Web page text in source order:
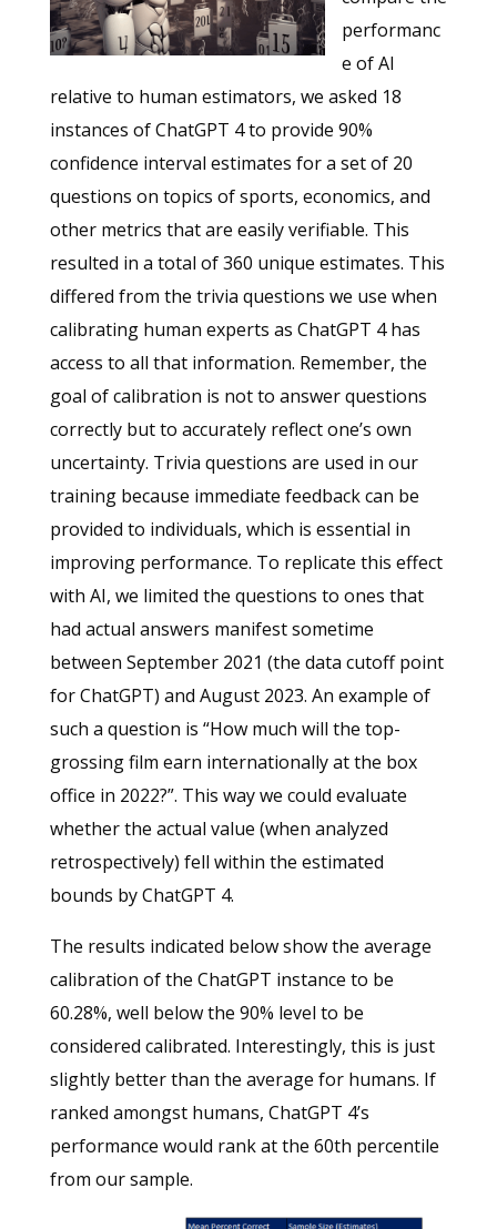
performanc
e of AI
relative to human estimators, we asked 18
instances of ChatGPT 4 to provide 90%
confidence interval estimates for a set of 20
questions on topics of sports, economics, and
other metrics that are easily verifiable. This
resulted in a total of 360 unique estimates. This
differed from the trivia questions we use when
calibrating human experts as ChatGPT 4 has
access to all that information. Remember, the
goal of calibration is not to answer questions
correctly but to accurately reflect one’s own
uncertainty. Trivia questions are used in our
training because immediate feedback can be
provided to individuals, which is essential in
improving performance. To replicate this effect
with AI, we limited the questions to ones that
had actual answers manifest sometime
between September 2021 (the data cutoff point
for ChatGPT) and August 2023. An example of
such a question is “How much will the top-
grossing film earn internationally at the box
office in 2022?”. This way we could evaluate
whether the actual value (when analyzed
retrospectively) fell within the estimated
bounds by ChatGPT 4.
The results indicated below show the average
calibration of the ChatGPT instance to be
60.28%, well below the 90% level to be
considered calibrated. Interestingly, this is just
slightly better than the average for humans. If
ranked amongst humans, ChatGPT 4’s
performance would rank at the 60th percentile
from our sample.